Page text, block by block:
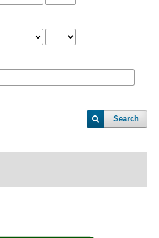
Search